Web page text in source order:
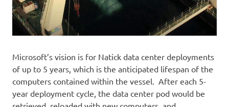
Microsoft’s vision is for Natick data center deployments
of up to 5 years, which is the anticipated lifespan of the
computers contained within the vessel. After each 5-
year deployment cycle, the data center pod would be